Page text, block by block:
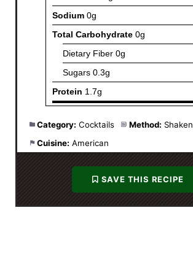
Category: Cocktails Method: Shaken
Cuisine: American
SAVE THIS RECIPE